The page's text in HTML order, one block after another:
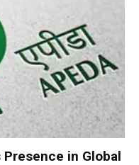
Presence in Global